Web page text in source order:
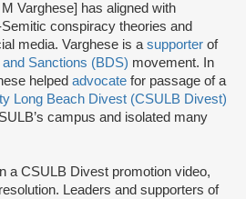
Varghese] has aligned with
conspiracy theories and
media. Varghese is asupporter of
Sanctions (BDS) movement. In
helped advocate for passage of a
Long Beach Divest (CSULB Divest)
campus and isolated many
a CSULB Divest promotion video,
Leaders and supporters of